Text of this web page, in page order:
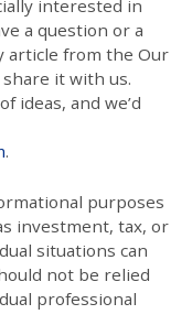
interested in
a question or a
article from the Our
it with us.
ideas, and we’d
.
purposes
investment, tax, or
situations can
not be relied
professional